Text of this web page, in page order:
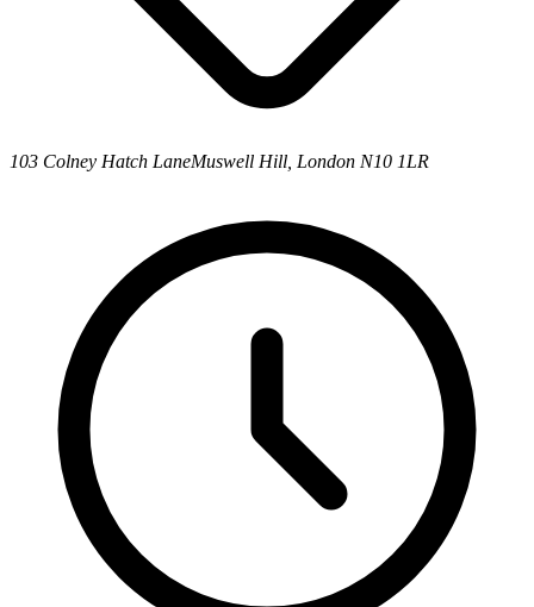
103 Colney Hatch LaneMuswell Hill, London N10 1LR